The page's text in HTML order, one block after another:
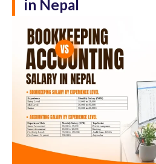
in Nepal